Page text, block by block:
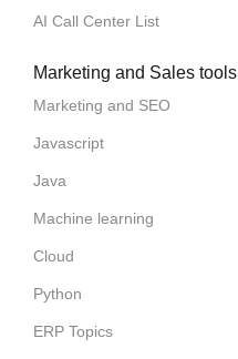
AI Call Center List
Marketing and Sales tools
Marketing and SEO
Javascript
Java
Machine learning
Cloud
Python
ERP Topics